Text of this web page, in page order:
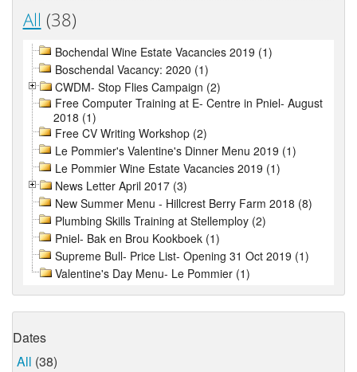
All (38)
Bochendal Wine Estate Vacancies 2019 (1)
Boschendal Vacancy: 2020 (1)
CWDM- Stop Flies Campaign (2)
Free Computer Training at E- Centre in Pniel- August
2018 (1)
Free CV Writing Workshop (2)
Le Pommier's Valentine's Dinner Menu 2019 (1)
Le Pommier Wine Estate Vacancies 2019 (1)
News Letter April 2017 (3)
New Summer Menu - Hillcrest Berry Farm 2018 (8)
Plumbing Skills Training at Stellemploy (2)
Pniel- Bak en Brou Kookboek (1)
Supreme Bull- Price List- Opening 31 Oct 2019 (1)
Valentine's Day Menu- Le Pommier (1)
Dates
All (38)